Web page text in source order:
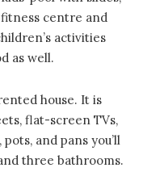
centre and
activities
as well.
house. It is
flat-screen TVs,
and pans you’ll
three bathrooms.